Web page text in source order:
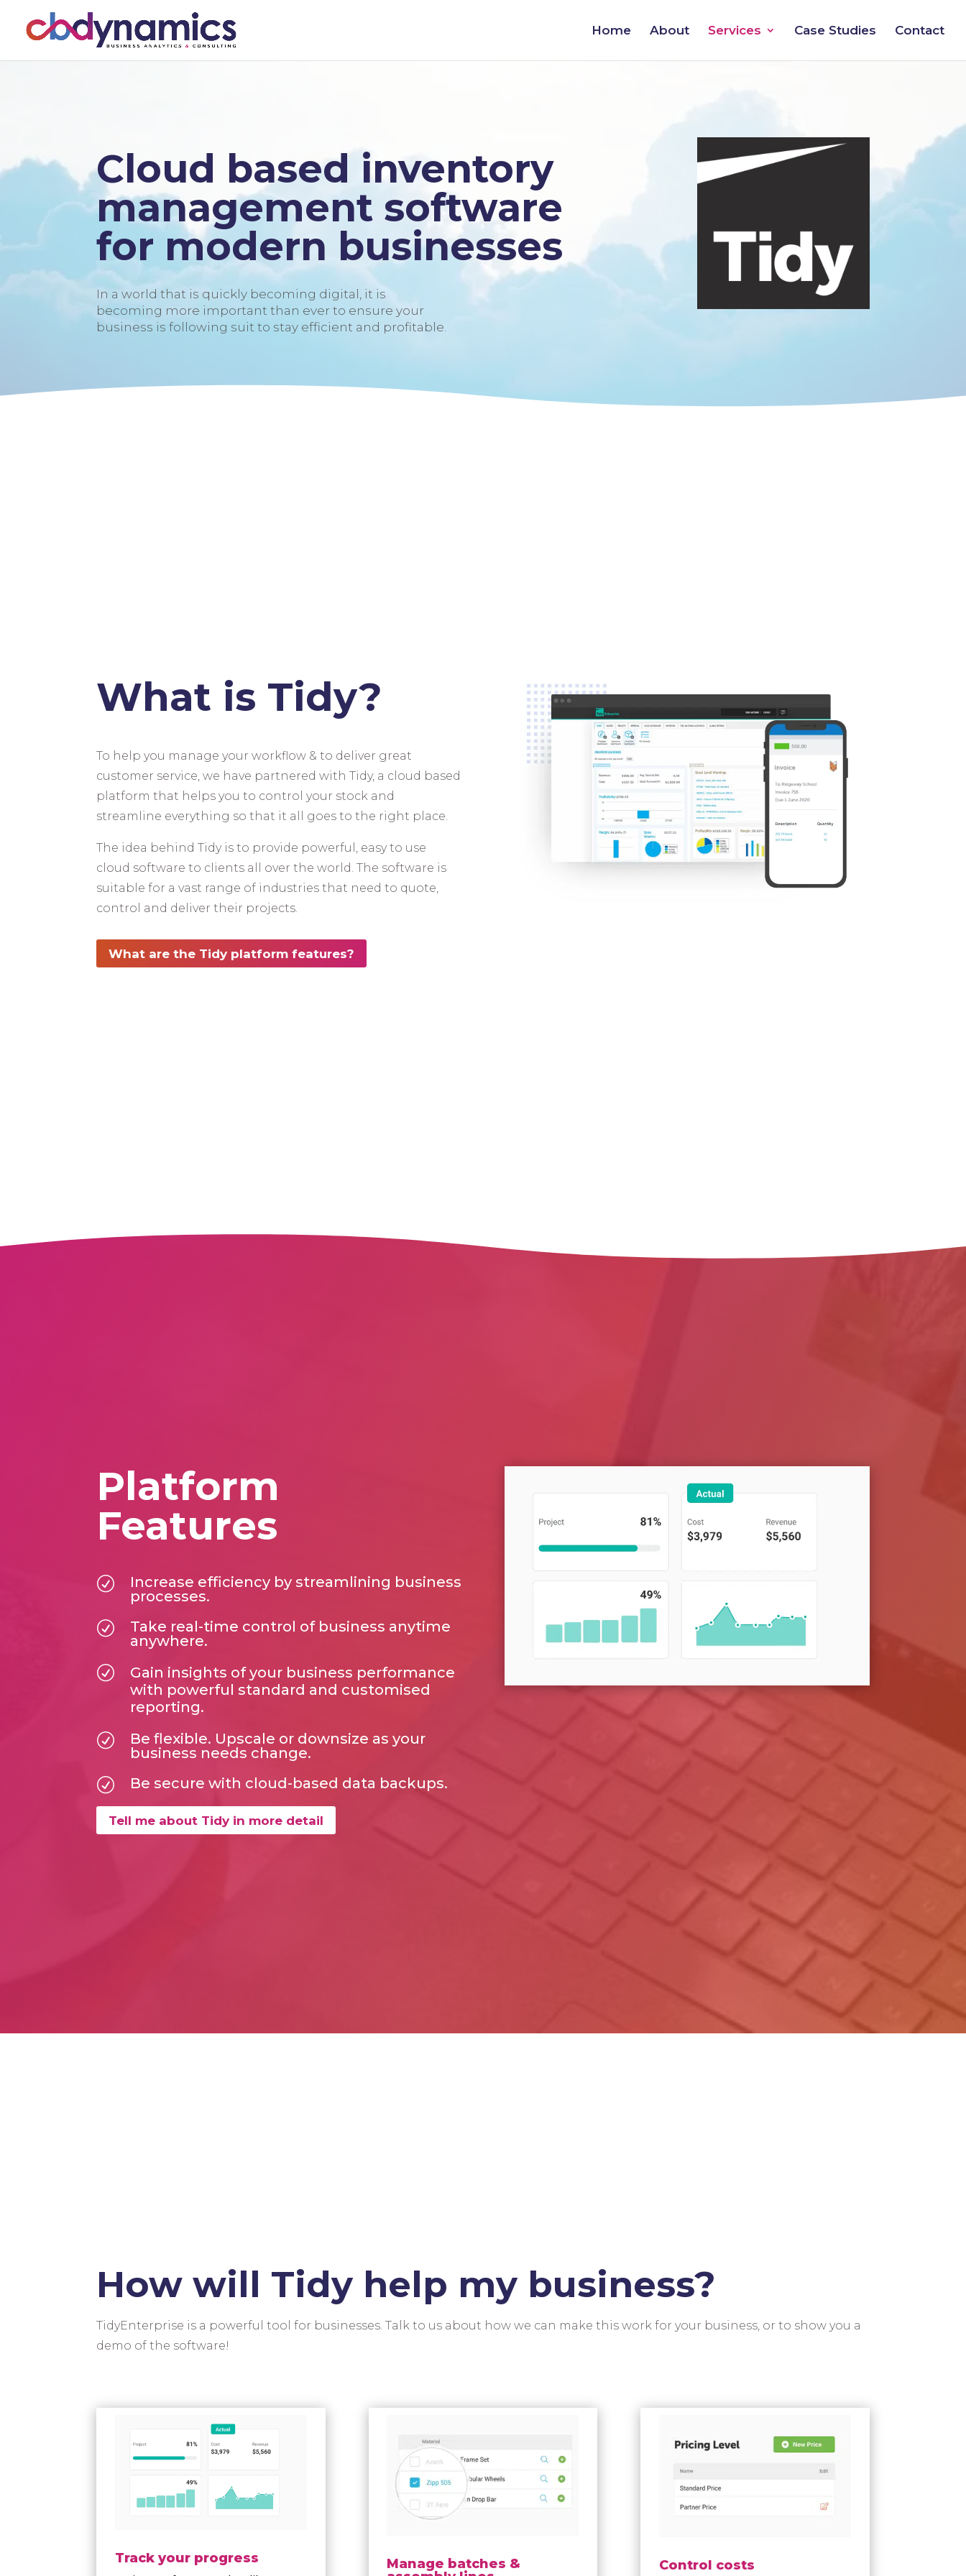
Home About Services Case Studies Contact
Cloud based inventory
management software
for modern businesses
In a world that is quickly becoming digital, it is
becoming more important than ever to ensure your
business is following suit to stay efficient and profitable.
What is Tidy?
To help you manage your workflow & to deliver great
customer service, we have partnered with Tidy, a cloud based
platform that helps you to control your stock and
streamline everything so that it all goes to the right place.
The idea behind Tidy is to provide powerful, easy to use
cloud software to clients all over the world. The software is
suitable for a vast range of industries that need to quote,
control and deliver their projects.
What are the Tidy platform features?
Platform
Features
R
Increase efficiency by streamlining business
processes.
R
Take real-time control of business anytime
anywhere.
R
Gain insights of your business performance
with powerful standard and customised
reporting.
R
Be flexible. Upscale or downsize as your
business needs change.
R Be secure with cloud-based data backups.
Tell me about Tidy in more detail
How will Tidy help my business?
TidyEnterprise is a powerful tool for businesses. Talk to us about how we can make this work for your business, or to show you a
demo of the software!
Track your progress
Manage batches &
Control costs